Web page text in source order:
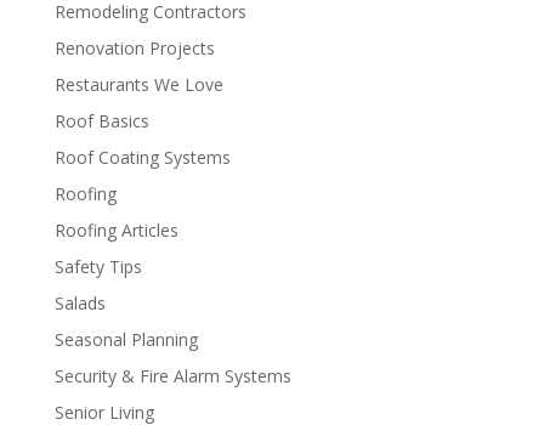
Remodeling Contractors
Renovation Projects
Restaurants We Love
Roof Basics
Roof Coating Systems
Roofing
Roofing Articles
Safety Tips
Salads
Seasonal Planning
Security & Fire Alarm Systems
Senior Living